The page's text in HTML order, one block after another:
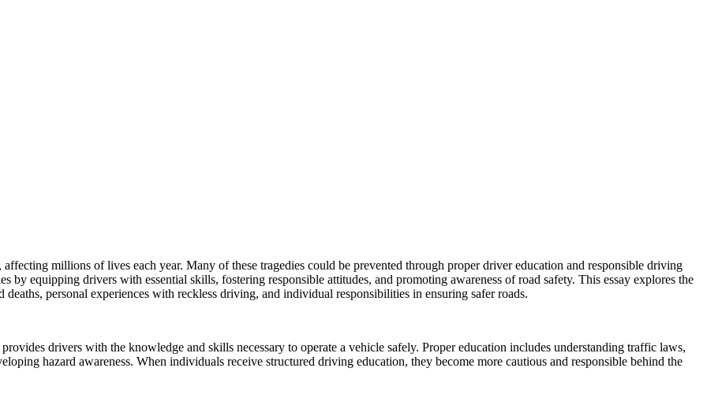
millions of lives each year. Many of these tragedies could be prevented through proper driver education and responsible driving
by equipping drivers with essential skills, fostering responsible attitudes, and promoting awareness of road safety. This essay explores the
personal experiences with reckless driving, and individual responsibilities in ensuring safer roads.
drivers with the knowledge and skills necessary to operate a vehicle safely. Proper education includes understanding traffic laws,
hazard awareness. When individuals receive structured driving education, they become more cautious and responsible behind the